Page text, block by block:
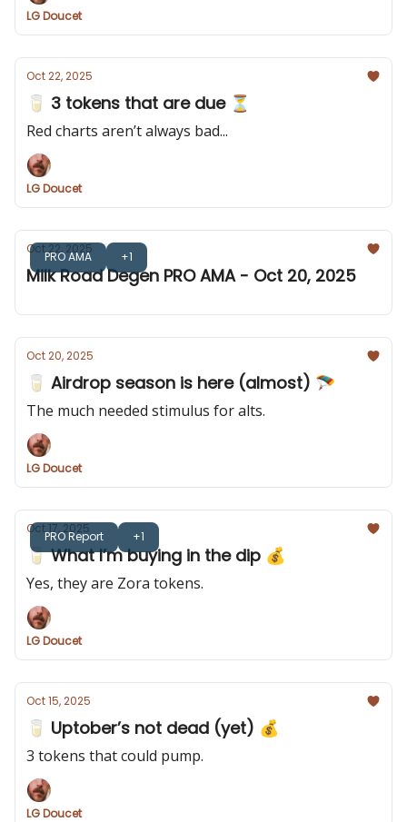
LG Doucet
Oct 22, 2025
🥛 3 tokens that are due ⏳
Red charts aren’t always bad...
LG Doucet
PRO AMA +1
Oct 22, 2025
Milk Road Degen PRO AMA - Oct 20, 2025
Oct 20, 2025
🥛 Airdrop season is here (almost) 🪂
The much needed stimulus for alts.
LG Doucet
PRO Report +1
Oct 17, 2025
🥛 What I’m buying in the dip 💰️
Yes, they are Zora tokens.
LG Doucet
Oct 15, 2025
🥛 Uptober’s not dead (yet) 💰
3 tokens that could pump.
LG Doucet